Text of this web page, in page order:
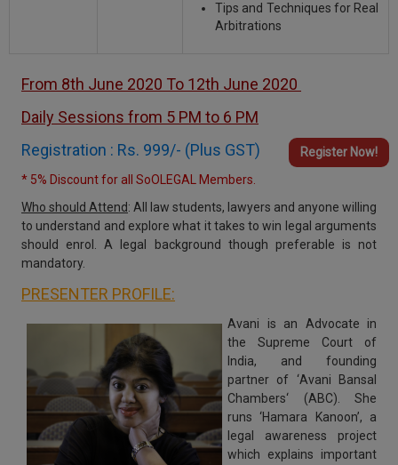
Tips and Techniques for Real
Arbitrations
From 8th June 2020 To 12th June 2020
Daily Sessions from 5 PM to 6 PM
Register Now!
Registration : Rs. 999/- (Plus GST)
* 5% Discount for all SoOLEGAL Members.
Who should Attend: All law students, lawyers and anyone willing
to understand and explore what it takes to win legal arguments
should enrol. A legal background though preferable is not
mandatory.
PRESENTER PROFILE:
Avani is an Advocate in
the Supreme Court of
India, and founding
partner of ‘Avani Bansal
Chambers‘ (ABC). She
runs ‘Hamara Kanoon’, a
legal awareness project
which explains important